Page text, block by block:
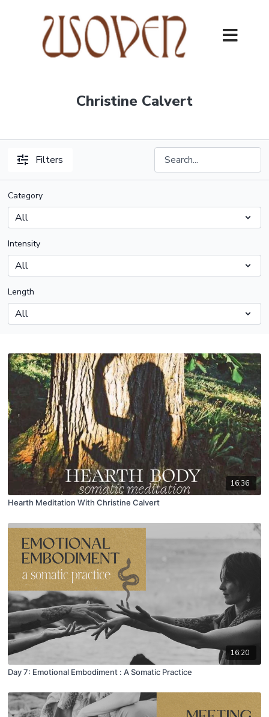
Christine Calvert
Filters
Category
Intensity
Length
16:36
Hearth Meditation With Christine Calvert
16:20
Day 7: Emotional Embodiment : A Somatic Practice